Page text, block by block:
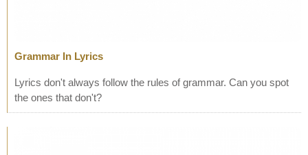
Grammar In Lyrics
Lyrics don't always follow the rules of grammar. Can you spot
the ones that don't?